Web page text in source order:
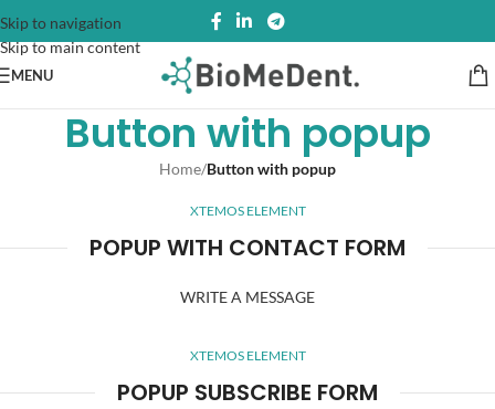
Skip to navigation
Skip to main content
MENU
Button with popup
Home/Button with popup
XTEMOS ELEMENT
POPUP WITH CONTACT FORM
WRITE A MESSAGE
XTEMOS ELEMENT
POPUP SUBSCRIBE FORM